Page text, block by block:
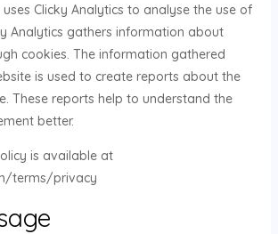
Clicky Analytics to analyse the use of
Analytics gathers information about
cookies. The information gathered
is used to create reports about the
These reports help to understand the
better.
is available at
terms/privacy